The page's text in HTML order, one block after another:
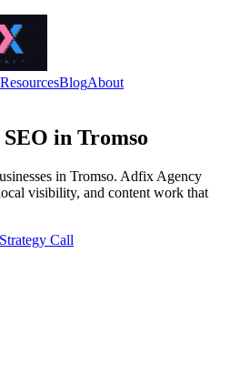
ResourcesBlogAbout
in Tromso
in Tromso. Adfix Agency
visibility, and content work that
Call